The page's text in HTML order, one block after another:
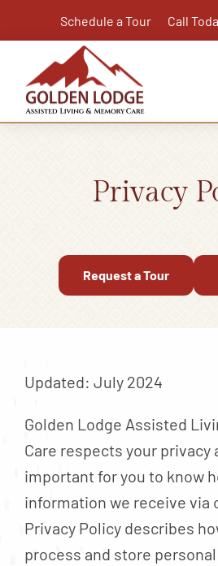
to
content
Schedule a Tour Call
Independent Living Plus
Respite Care
Careers
Mission Statement
Testimonials
Privacy
Request a Tour
Updated: July 2024
Golden Lodge Assisted
Care respects your privacy
important for you to know
information we receive via
Privacy Policy describes
process and store